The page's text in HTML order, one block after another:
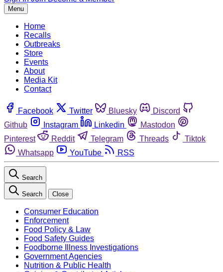
Menu
Home
Recalls
Outbreaks
Store
Events
About
Media Kit
Contact
Facebook Twitter Bluesky
Discord
Github
Instagram Linkedin
Mastodon
Pinterest
Reddit Telegram Threads
Tiktok
Whatsapp
YouTube RSS
Search
Search Close
Consumer Education
Enforcement
Food Policy & Law
Food Safety Guides
Foodborne Illness Investigations
Government Agencies
Nutrition & Public Health